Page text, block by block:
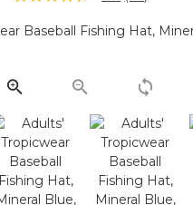
Reviews.
link.